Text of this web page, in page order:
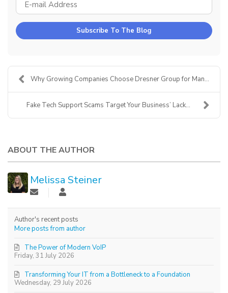
Subscribe To The Blog
Why Growing Companies Choose Dresner Group for Man...
Fake Tech Support Scams Target Your Business’ Lack...
ABOUT THE AUTHOR
Melissa Steiner
Author's recent posts
More posts from author
Friday, 31 July 2026
The Power of Modern VoIP
Wednesday, 29 July 2026
Transforming Your IT from a Bottleneck to a Foundation